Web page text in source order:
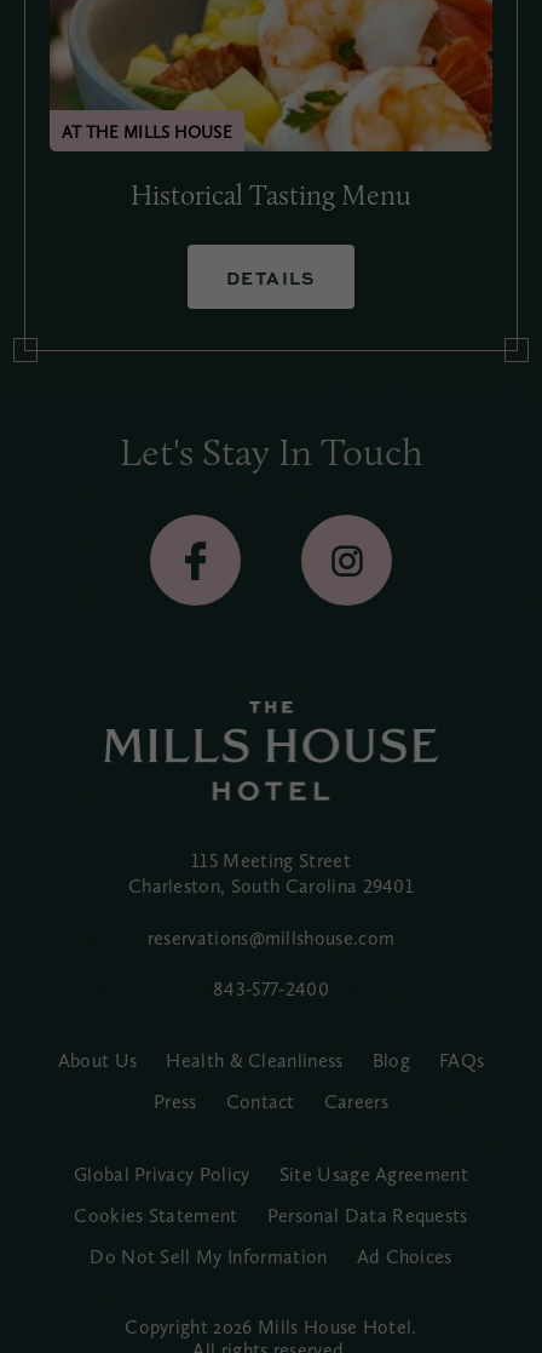
Historical Tasting Menu
DETAILS
Let's Stay In Touch
115 Meeting Street
Charleston, South Carolina 29401
reservations@millshouse.com
843-577-2400
About Us Health & Cleanliness Blog
FAQs
Press
Contact Careers
Global Privacy Policy
Site Usage Agreement
Cookies Statement
Personal Data Requests
Do Not Sell My Information
Ad Choices
Copyright 2026 Mills House Hotel.